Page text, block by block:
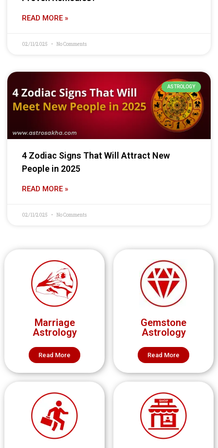
READ MORE »
02/11/2025 No Comments
ASTROLOGY
4 Zodiac Signs That Will Attract New
People in 2025
READ MORE »
02/11/2025 No Comments
Marriage
Astrology
Read More
Gemstone
Astrology
Read More